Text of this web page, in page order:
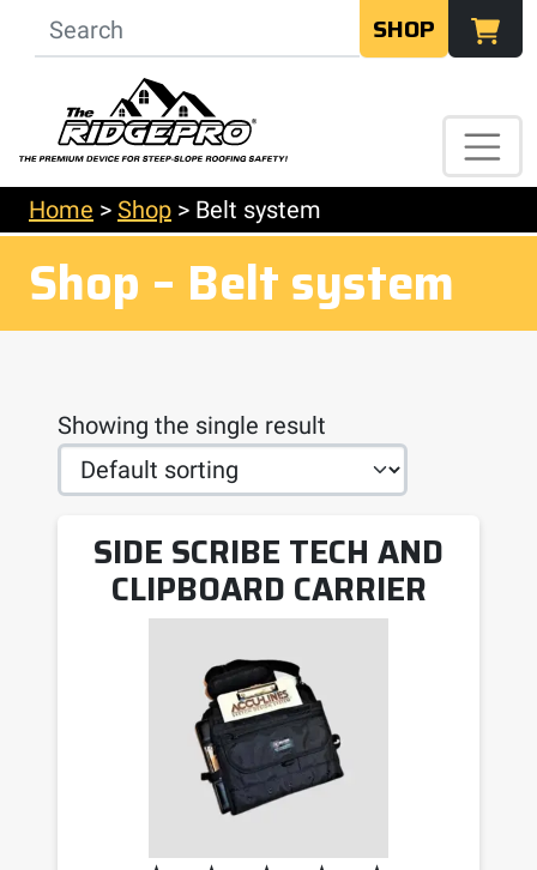
SHOP
Home > Shop > Belt system
Shop – Belt system
Showing the single result
SIDE SCRIBE TECH AND
CLIPBOARD CARRIER